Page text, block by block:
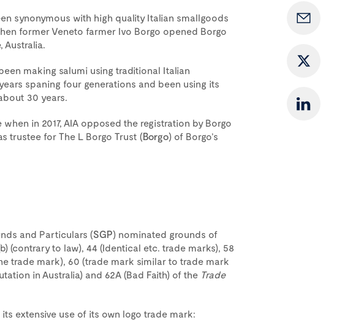
synonymous with high quality Italian smallgoods
former Veneto farmer Ivo Borgo opened Borgo
Australia.
making salumi using traditional Italian
spaning four generations and been using its
30 years.
in 2017, AIA opposed the registration by Borgo
trustee for The L Borgo Trust (Borgo) of Borgo’s
and Particulars (SGP) nominated grounds of
(contrary to law), 44 (Identical etc. trade marks), 58
trade mark), 60 (trade mark similar to trade mark
in Australia) and 62A (Bad Faith) of the Trade
extensive use of its own logo trade mark: